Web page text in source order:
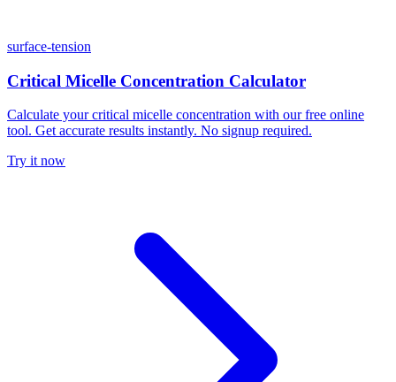
surface-tension
Critical Micelle Concentration Calculator
Calculate your critical micelle concentration with our free online
tool. Get accurate results instantly. No signup required.
Try it now